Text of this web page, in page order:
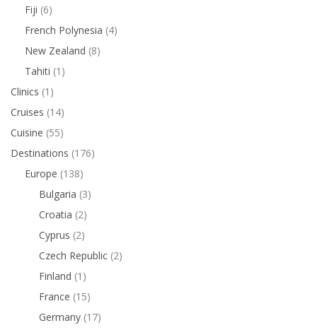
Fiji (6)
French Polynesia (4)
New Zealand (8)
Tahiti (1)
Clinics (1)
Cruises (14)
Cuisine (55)
Destinations (176)
Europe (138)
Bulgaria (3)
Croatia (2)
Cyprus (2)
Czech Republic (2)
Finland (1)
France (15)
Germany (17)